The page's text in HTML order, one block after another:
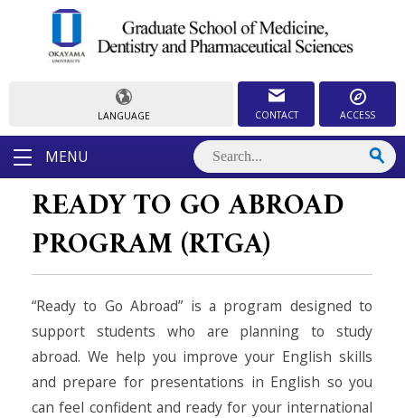
LANGUAGE CONTACT ACCESS
MENU
READY TO GO ABROAD
PROGRAM (RTGA)
“Ready to Go Abroad” is a program designed to
support students who are planning to study
abroad. We help you improve your English skills
and prepare for presentations in English so you
can feel confident and ready for your international